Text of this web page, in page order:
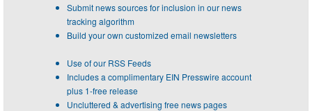
Submit news sources for inclusion in our news
tracking algorithm
Build your own customized email newsletters
Use of our RSS Feeds
Includes a complimentary EIN Presswire account
plus 1-free release
Uncluttered & advertising free news pages